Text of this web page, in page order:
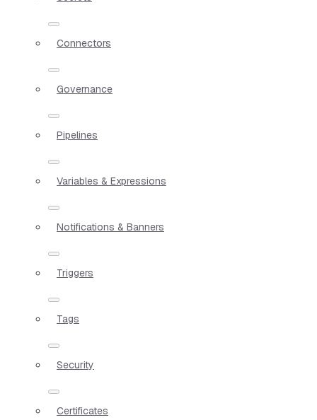
Connectors
Governance
Pipelines
Variables & Expressions
Notifications & Banners
Triggers
Tags
Security
Certificates